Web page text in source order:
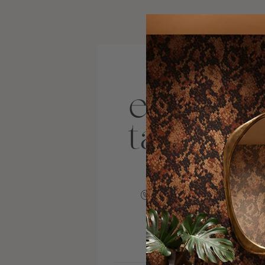
+18045109905
VISIT SITE
INSTAGRAM